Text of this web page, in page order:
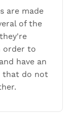
are made
of the
order to
have an
that do not